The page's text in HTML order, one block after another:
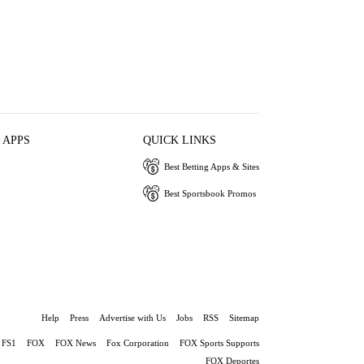
QUICK LINKS
Best Betting Apps & Sites
Best Sportsbook Promos
Help Press Advertise with Us Jobs RSS Sitemap
FS1 FOX FOX News Fox Corporation
FOX Sports Supports
FOX Deportes